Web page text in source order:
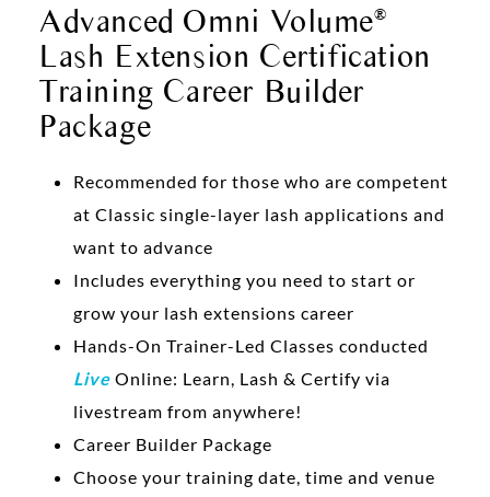
Advanced Omni Volume®
Lash Extension Certification
Training Career Builder
Package
Recommended for those who are competent
at Classic single-layer lash applications and
want to advance
Includes everything you need to start or
grow your lash extensions career
Hands-On Trainer-Led Classes conducted
Live Online: Learn, Lash & Certify via
livestream from anywhere!
Career Builder Package
Choose your training date, time and venue